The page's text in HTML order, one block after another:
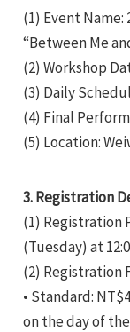
(1) Event Name:
“Between Me
(2) Workshop
(3) Daily
(4) Final
(5) Location:
3. Registration
(1) Registration
(Tuesday) at
(2) Registration
• Standard:
on the day of